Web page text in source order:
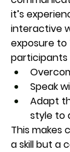
it’s
interactive
exposure to
participants
Speak
Adapt
style to
This makes
a skill but a